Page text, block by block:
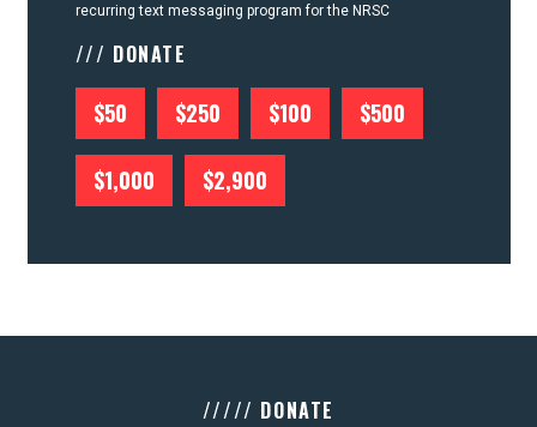
recurring text messaging program for the NRSC
/// DONATE
$50 $250 $100 $500
$1,000 $2,900
///// DONATE